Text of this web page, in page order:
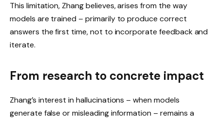
This limitation, Zhang believes, arises from the way
models are trained – primarily to produce correct
answers the first time, not to incorporate feedback and
iterate.
From research to concrete impact
Zhang’s interest in hallucinations – when models
generate false or misleading information – remains a